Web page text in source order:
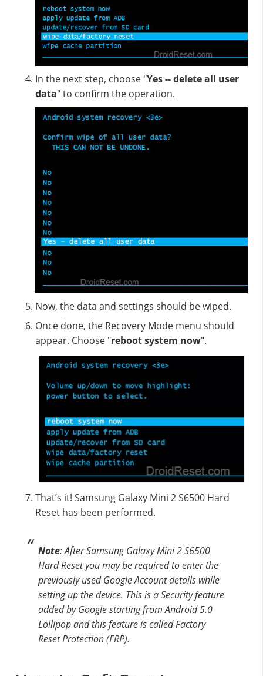
In the next step, choose "Yes -- delete all user
data" to confirm the operation.
Now, the data and settings should be wiped.
Once done, the Recovery Mode menu should
appear. Choose "reboot system now".
That’s it! Samsung Galaxy Mini 2 S6500 Hard
Reset has been performed.
Note: After Samsung Galaxy Mini 2 S6500
Hard Reset you may be required to enter the
previously used Google Account details while
setting up the device. This is a Security feature
added by Google starting from Android 5.0
Lollipop and this feature is called Factory
Reset Protection (FRP).